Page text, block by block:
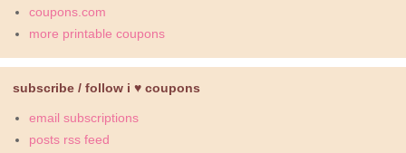
coupons.com
more printable coupons
subscribe / follow i ♥ coupons
email subscriptions
posts rss feed